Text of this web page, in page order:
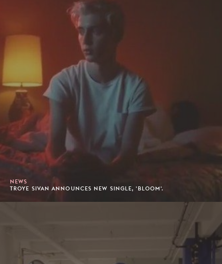
NEWS
TROYE SIVAN ANNOUNCES NEW SINGLE, 'BLOOM'.